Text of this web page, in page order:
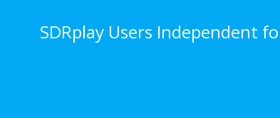
SDRplay Users Independent